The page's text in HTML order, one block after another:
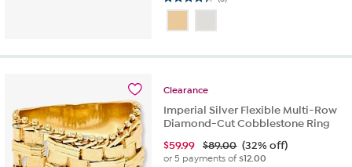
4.3
of
reviews
Clearance
Imperial Silver Flexible Multi-Row
Diamond-Cut Cobblestone Ring
$59.99 $89.00 (32% off)
or 5 payments of$12.00